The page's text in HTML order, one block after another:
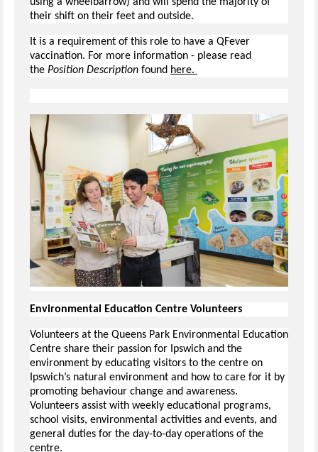
their shift on their feet and outside.
It is a requirement of this role to have a QFever
vaccination. For more information - please read
the Position Description found here.
Environmental Education Centre Volunteers
Volunteers at the Queens Park Environmental Education
Centre share their passion for Ipswich and the
environment by educating visitors to the centre on
Ipswich’s natural environment and how to care for it by
promoting behaviour change and awareness.
Volunteers assist with weekly educational programs,
school visits, environmental activities and events, and
general duties for the day-to-day operations of the
centre.